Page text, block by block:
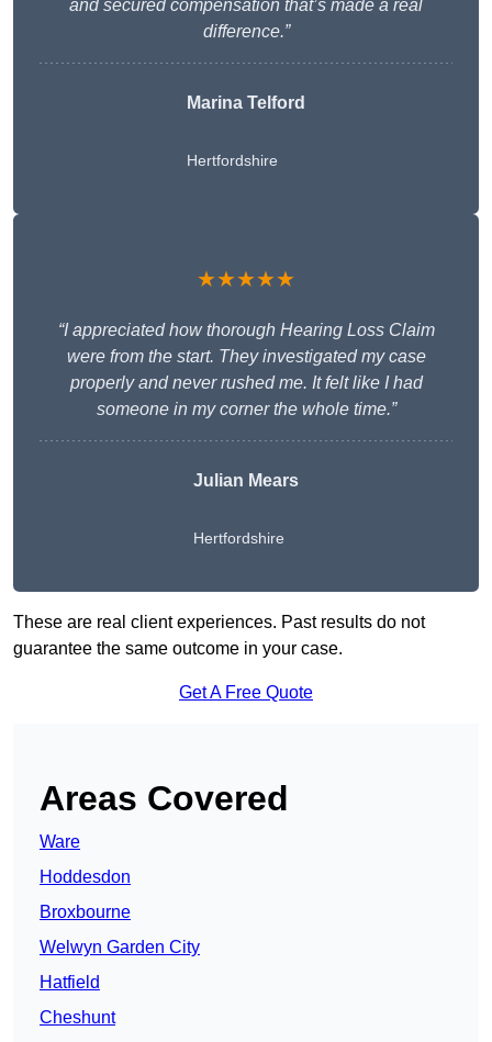
and secured compensation that’s made a real
difference.”
Marina Telford
Hertfordshire
★★★★★
“I appreciated how thorough Hearing Loss Claim
were from the start. They investigated my case
properly and never rushed me. It felt like I had
someone in my corner the whole time.”
Julian Mears
Hertfordshire
These are real client experiences. Past results do not
guarantee the same outcome in your case.
Get A Free Quote
Areas Covered
Ware
Hoddesdon
Broxbourne
Welwyn Garden City
Hatfield
Cheshunt